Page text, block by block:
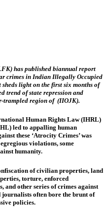
has published biannual report
crimes in Indian Illegally Occupied
light on the first six months of
trend of state repression and
trampled region of (IIOJK).
Human Rights Law (IHRL)
led to appalling human
these ‘Atrocity Crimes’ was
violations, some
humanity.
of civilian properties, land
torture, enforced
and other series of crimes against
often bore the brunt of
policies.